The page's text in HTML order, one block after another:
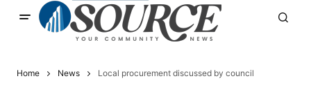
Home News Local procurement discussed by council